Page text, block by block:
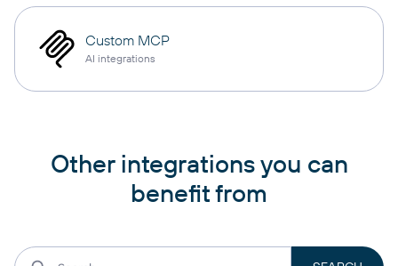
Custom MCP
AI integrations
Other integrations you can
benefit from